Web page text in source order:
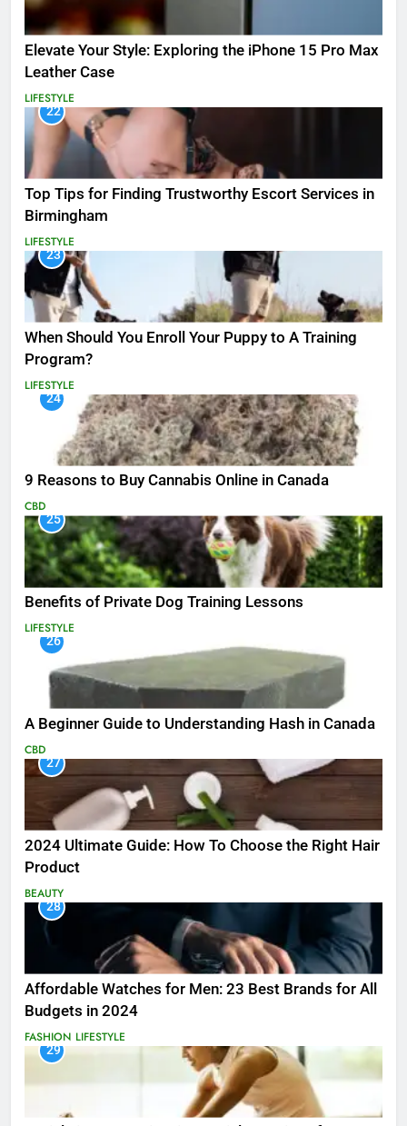
Elevate Your Style: Exploring the iPhone 15 Pro Max
Leather Case
LIFESTYLE
22
Top Tips for Finding Trustworthy Escort Services in
Birmingham
LIFESTYLE
23
When Should You Enroll Your Puppy to A Training
Program?
LIFESTYLE
24
9 Reasons to Buy Cannabis Online in Canada
CBD
25
Benefits of Private Dog Training Lessons
LIFESTYLE
26
A Beginner Guide to Understanding Hash in Canada
CBD
27
2024 Ultimate Guide: How To Choose the Right Hair
Product
BEAUTY
28
Affordable Watches for Men: 23 Best Brands for All
Budgets in 2024
FASHION LIFESTYLE
29